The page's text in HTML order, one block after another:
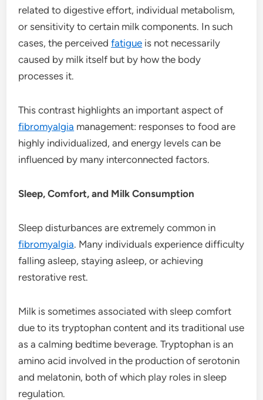
related to digestive effort, individual metabolism,
or sensitivity to certain milk components. In such
cases, the perceivedfatigue is not necessarily
caused by milk itself but by how the body
processes it.
This contrast highlights an important aspect of
fibromyalgia management: responses to food are
highly individualized, and energy levels can be
influenced by many interconnected factors.
Sleep, Comfort, and Milk Consumption
Sleep disturbances are extremely common in
fibromyalgia. Many individuals experience difficulty
falling asleep, staying asleep, or achieving
restorative rest.
Milk is sometimes associated with sleep comfort
due to its tryptophan content and its traditional use
as a calming bedtime beverage. Tryptophan is an
amino acid involved in the production of serotonin
and melatonin, both of which play roles in sleep
regulation.